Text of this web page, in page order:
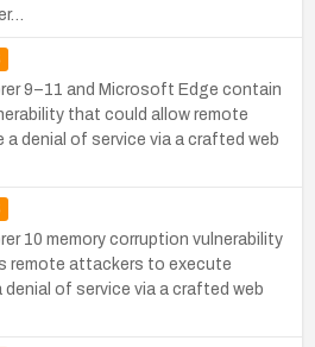
9–11 and Microsoft Edge contain
that could allow remote
denial of service via a crafted web
10 memory corruption vulnerability
remote attackers to execute
of service via a crafted web